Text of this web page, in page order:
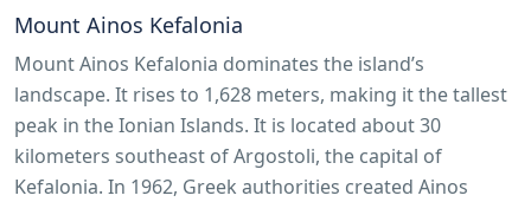
Mount Ainos Kefalonia
Mount Ainos Kefalonia dominates the island’s
landscape. It rises to 1,628 meters, making it the tallest
peak in the Ionian Islands. It is located about 30
kilometers southeast of Argostoli, the capital of
Kefalonia. In 1962, Greek authorities created Ainos